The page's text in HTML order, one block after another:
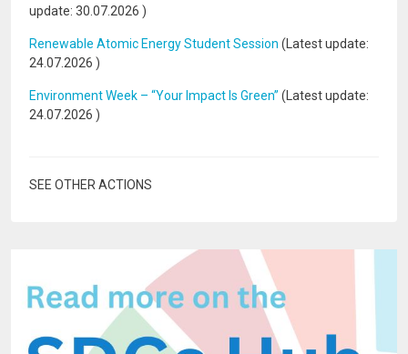
update: 30.07.2026 )
Renewable Atomic Energy Student Session (Latest update:
24.07.2026 )
Environment Week – “Your Impact Is Green” (Latest update:
24.07.2026 )
SEE OTHER ACTIONS